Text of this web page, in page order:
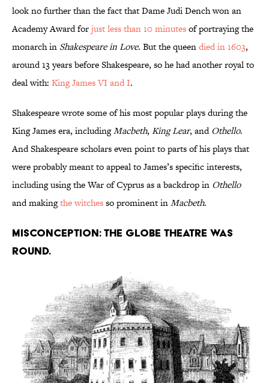
look no further than the fact that Dame Judi Dench won an
Academy Award forjust less than 10 minutesof portraying the
monarch in Shakespeare in Love. But the queendied in 1603,
around 13 years before Shakespeare, so he had another royal to
deal with: King James VI and I.
Shakespeare wrote some of his most popular plays during the
King James era, includingMacbeth, King Lear, andOthello.
And Shakespeare scholars even point to parts of his plays that
were probably meant to appeal to James’s specific interests,
including using the War of Cyprus as a backdrop in Othello
and makingthe witchesso prominent inMacbeth.
Misconception: The Globe Theatre was
round.